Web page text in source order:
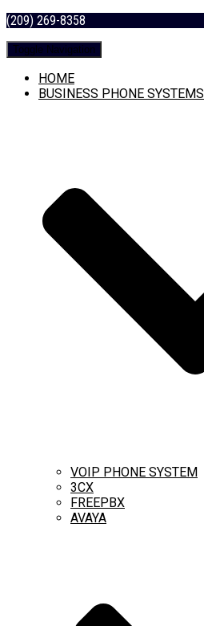
(209) 269-8358
Toggle Navigation
HOME
BUSINESS PHONE SYSTEMS
VOIP PHONE SYSTEM
3CX
FREEPBX
AVAYA